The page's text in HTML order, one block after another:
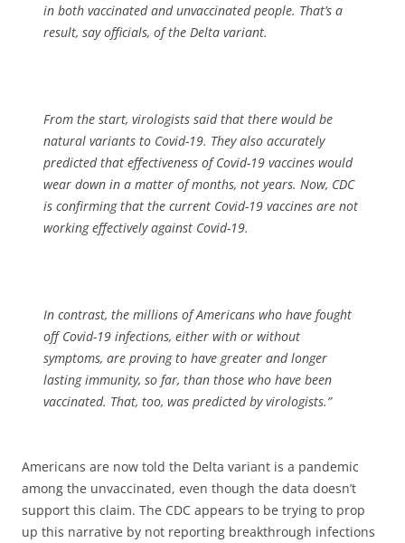
in both vaccinated and unvaccinated people. That’s a
result, say officials, of the Delta variant.
From the start, virologists said that there would be
natural variants to Covid-19. They also accurately
predicted that effectiveness of Covid-19 vaccines would
wear down in a matter of months, not years. Now, CDC
is confirming that the current Covid-19 vaccines are not
working effectively against Covid-19.
In contrast, the millions of Americans who have fought
off Covid-19 infections, either with or without
symptoms, are proving to have greater and longer
lasting immunity, so far, than those who have been
vaccinated. That, too, was predicted by virologists.”
Americans are now told the Delta variant is a pandemic
among the unvaccinated, even though the data doesn’t
support this claim. The CDC appears to be trying to prop
up this narrative by not reporting breakthrough infections